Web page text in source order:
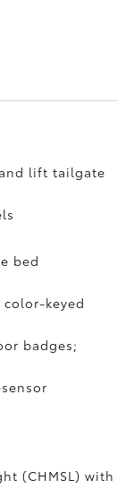
and lift tailgate
bed
keyed
badges;
(CHMSL) with